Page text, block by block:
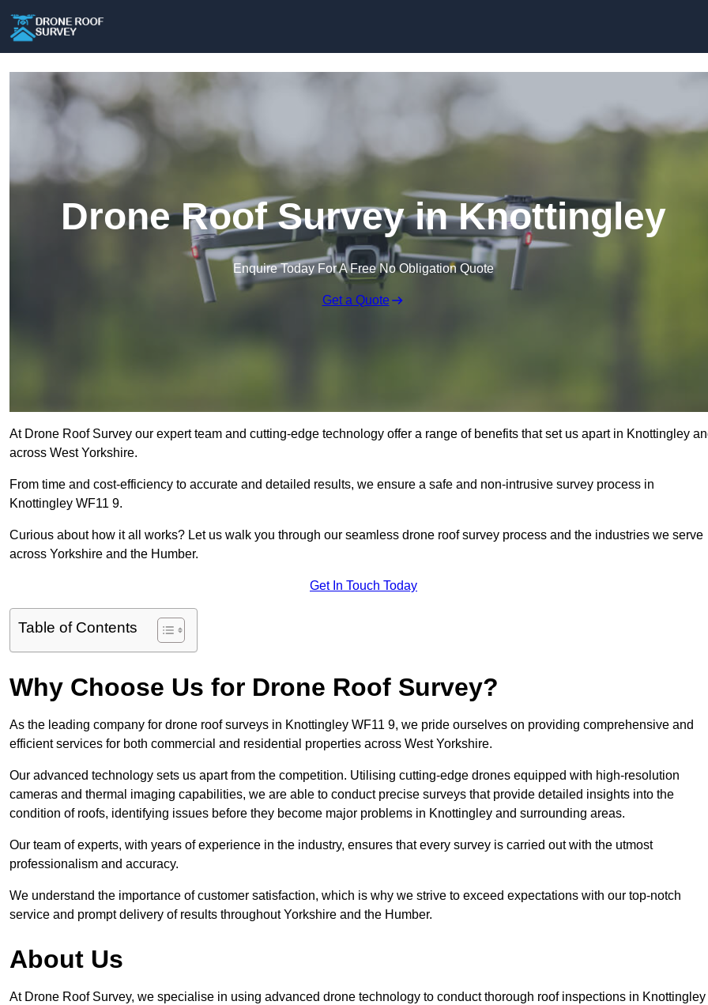
Drone Roof Survey in Knottingley
Enquire Today For A Free No Obligation Quote
Get a Quote
At Drone Roof Survey our expert team and cutting-edge technology offer a range of benefits that set us apart in Knottingley
across West Yorkshire.
From time and cost-efficiency to accurate and detailed results, we ensure a safe and non-intrusive survey process in
Knottingley WF11 9.
Curious about how it all works? Let us walk you through our seamless drone roof survey process and the industries we serve
across Yorkshire and the Humber.
Get In Touch Today
Table of Contents
Why Choose Us for Drone Roof Survey?
As the leading company for drone roof surveys in Knottingley WF11 9, we pride ourselves on providing comprehensive and
efficient services for both commercial and residential properties across West Yorkshire.
Our advanced technology sets us apart from the competition. Utilising cutting-edge drones equipped with high-resolution
cameras and thermal imaging capabilities, we are able to conduct precise surveys that provide detailed insights into the
condition of roofs, identifying issues before they become major problems in Knottingley and surrounding areas.
Our team of experts, with years of experience in the industry, ensures that every survey is carried out with the utmost
professionalism and accuracy.
We understand the importance of customer satisfaction, which is why we strive to exceed expectations with our top-notch
service and prompt delivery of results throughout Yorkshire and the Humber.
About Us
At Drone Roof Survey, we specialise in using advanced drone technology to conduct thorough roof inspections in Knottingley